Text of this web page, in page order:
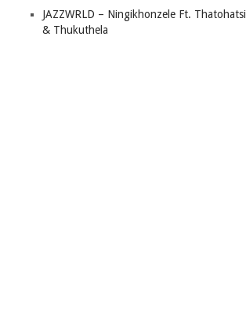
JAZZWRLD – Ningikhonzele Ft. Thatohatsi
& Thukuthela